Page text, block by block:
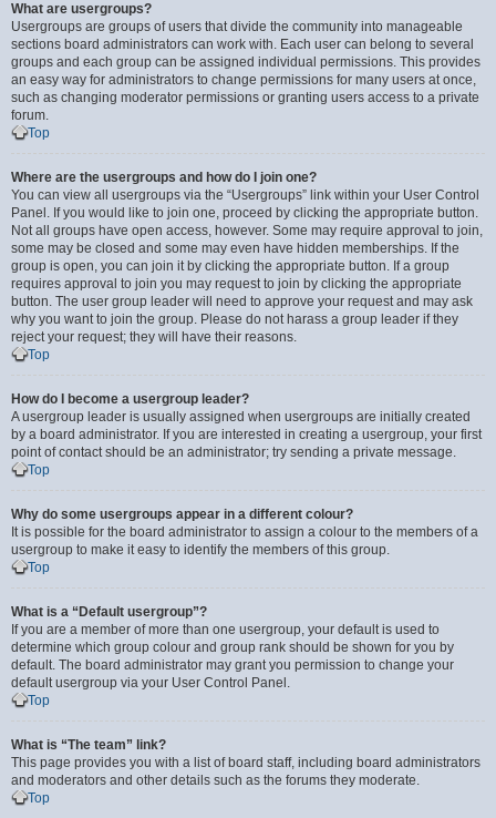
What are usergroups?
Usergroups are groups of users that divide the community into manageable
sections board administrators can work with. Each user can belong to several
groups and each group can be assigned individual permissions. This provides
an easy way for administrators to change permissions for many users at once,
such as changing moderator permissions or granting users access to a private
forum.
Top
Where are the usergroups and how do I join one?
You can view all usergroups via the “Usergroups” link within your User Control
Panel. If you would like to join one, proceed by clicking the appropriate button.
Not all groups have open access, however. Some may require approval to join,
some may be closed and some may even have hidden memberships. If the
group is open, you can join it by clicking the appropriate button. If a group
requires approval to join you may request to join by clicking the appropriate
button. The user group leader will need to approve your request and may ask
why you want to join the group. Please do not harass a group leader if they
reject your request; they will have their reasons.
Top
How do I become a usergroup leader?
A usergroup leader is usually assigned when usergroups are initially created
by a board administrator. If you are interested in creating a usergroup, your first
point of contact should be an administrator; try sending a private message.
Top
Why do some usergroups appear in a different colour?
It is possible for the board administrator to assign a colour to the members of a
usergroup to make it easy to identify the members of this group.
Top
What is a “Default usergroup”?
If you are a member of more than one usergroup, your default is used to
determine which group colour and group rank should be shown for you by
default. The board administrator may grant you permission to change your
default usergroup via your User Control Panel.
Top
What is “The team” link?
This page provides you with a list of board staff, including board administrators
and moderators and other details such as the forums they moderate.
Top